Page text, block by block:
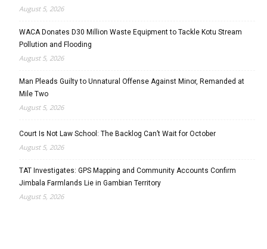
August 5, 2026
WACA Donates D30 Million Waste Equipment to Tackle Kotu Stream
Pollution and Flooding
August 5, 2026
Man Pleads Guilty to Unnatural Offense Against Minor, Remanded at
Mile Two
August 5, 2026
Court Is Not Law School: The Backlog Can’t Wait for October
August 5, 2026
TAT Investigates: GPS Mapping and Community Accounts Confirm
Jimbala Farmlands Lie in Gambian Territory
August 5, 2026